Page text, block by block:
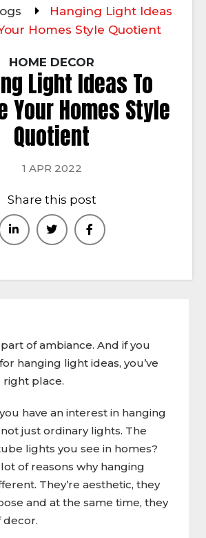
Hanging Light Ideas
Homes Style Quotient
HOME DECOR
Light Ideas To
Your Homes Style
Quotient
1 APR 2022
Share this post
of ambiance. And if you
hanging light ideas, you’ve
place.
have an interest in hanging
just ordinary lights. The
lights you see in homes?
of reasons why hanging
They’re aesthetic, they
and at the same time, they
decor.